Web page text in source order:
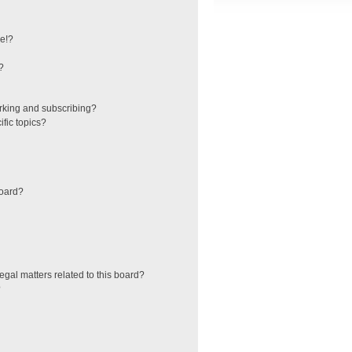
and subscribing?
topics?
matters related to this board?